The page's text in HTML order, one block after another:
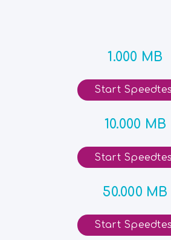
1.000 MB
Start
10.000 MB
Start
50.000 MB
Start